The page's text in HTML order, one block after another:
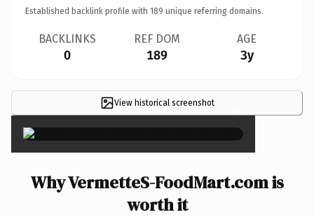
Established backlink profile with 189 unique referring domains.
BACKLINKS
0
REF DOM
189
AGE
3y
View historical screenshot ×
Why VermetteS-FoodMart.com is
worth it